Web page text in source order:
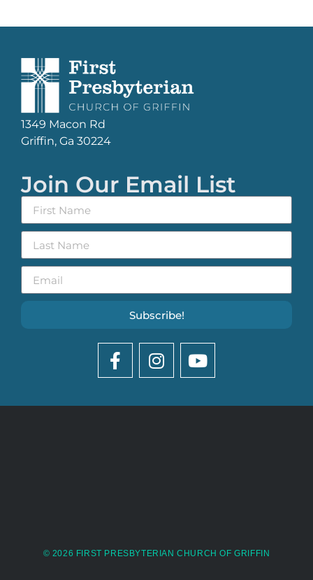
1349 Macon Rd
Griffin, Ga 30224
Join Our Email List
Subscribe!
© 2026 FIRST PRESBYTERIAN CHURCH OF GRIFFIN